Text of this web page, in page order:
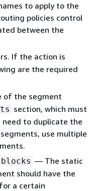
to apply to the
policies control
between the
If the action is
are the required
of the segment
section, which must
to duplicate the
use multiple
— The static
should have the
a certain